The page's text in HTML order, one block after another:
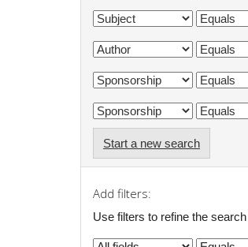
Start a new search
Add filters:
Use filters to refine the